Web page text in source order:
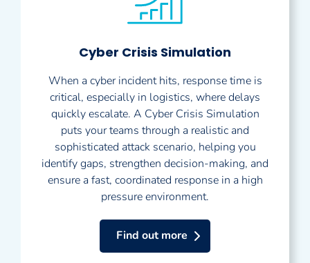
Cyber Crisis Simulation
When a cyber incident hits, response time is
critical, especially in logistics, where delays
quickly escalate. A Cyber Crisis Simulation
puts your teams through a realistic and
sophisticated attack scenario, helping you
identify gaps, strengthen decision-making, and
ensure a fast, coordinated response in a high
pressure environment.
Find out more